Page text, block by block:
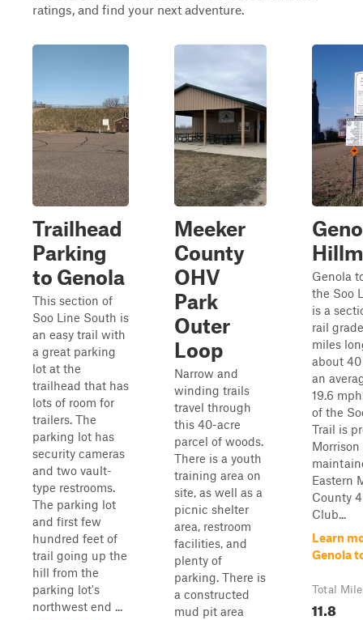
ratings, and find your next adventure.
Trailhead
Parking
to Genola
This section of
Soo Line South is
an easy trail with
a great parking
lot at the
trailhead that has
lots of room for
trailers. The
parking lot has
security cameras
and two vault-
type restrooms.
The parking lot
and first few
hundred feet of
trail going up the
hill from the
parking lot's
northwest end ...
Meeker
County
OHV
Park
Outer
Loop
Narrow and
winding trails
travel through
this 40-acre
parcel of woods.
There is a youth
training area on
site, as well as a
picnic shelter
area, restroom
facilities, and
plenty of
parking. There is
a constructed
mud pit area
Genola
the Soo
is a
rail
miles
about
an
19.6
of the
Trail is
Eastern
County
Club...
Learn
Genola
Total
11.8